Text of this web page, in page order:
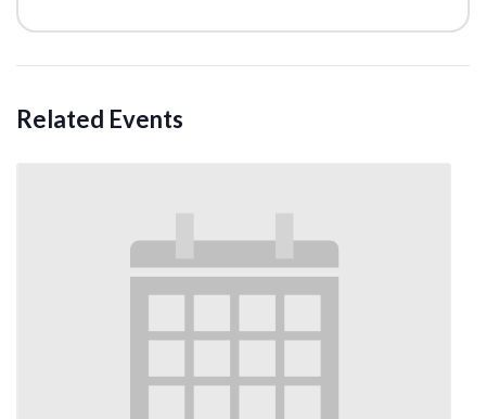
Related Events